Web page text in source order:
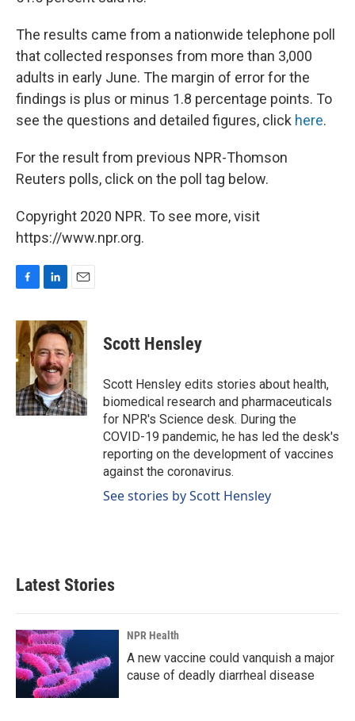
The results came from a nationwide telephone poll
that collected responses from more than 3,000
adults in early June. The margin of error for the
findings is plus or minus 1.8 percentage points. To
see the questions and detailed figures, click here.
For the result from previous NPR-Thomson
Reuters polls, click on the poll tag below.
Copyright 2020 NPR. To see more, visit
https://www.npr.org.
c
e
b
o
o
k
n
k
e
d
I
n
a
i
l
Scott Hensley
Scott Hensley edits stories about health,
biomedical research and pharmaceuticals
for NPR's Science desk. During the
COVID-19 pandemic, he has led the desk's
reporting on the development of vaccines
against the coronavirus.
See stories by Scott Hensley
Latest Stories
NPR Health
A new vaccine could vanquish a major
cause of deadly diarrheal disease